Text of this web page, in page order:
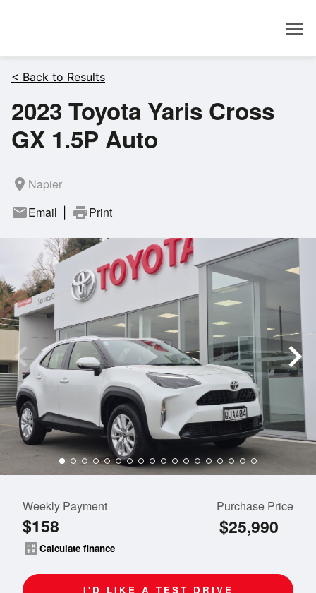
< Back to Results
2023 Toyota Yaris Cross
GX 1.5P Auto
room Napier
mailEmail printPrint
Weekly Payment
$158
calculateCalculate finance
Purchase Price
$25,990
I'D LIKE A TEST DRIVE